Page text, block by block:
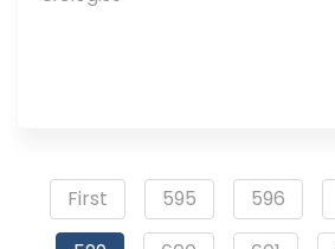
First 595 596